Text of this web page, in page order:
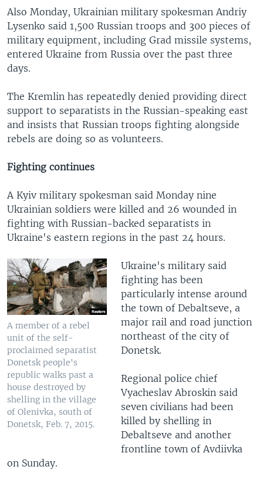
Also Monday, Ukrainian military spokesman Andriy
Lysenko said 1,500 Russian troops and 300 pieces of
military equipment, including Grad missile systems,
entered Ukraine from Russia over the past three
days.
The Kremlin has repeatedly denied providing direct
support to separatists in the Russian-speaking east
and insists that Russian troops fighting alongside
rebels are doing so as volunteers.
Fighting continues
A Kyiv military spokesman said Monday nine
Ukrainian soldiers were killed and 26 wounded in
fighting with Russian-backed separatists in
Ukraine's eastern regions in the past 24 hours.
A member of a rebel
unit of the self-
proclaimed separatist
Donetsk people's
republic walks past a
house destroyed by
shelling in the village
of Olenivka, south of
Donetsk, Feb. 7, 2015.
Ukraine's military said
fighting has been
particularly intense around
the town of Debaltseve, a
major rail and road junction
northeast of the city of
Donetsk.
Regional police chief
Vyacheslav Abroskin said
seven civilians had been
killed by shelling in
Debaltseve and another
frontline town of Avdiivka
on Sunday.